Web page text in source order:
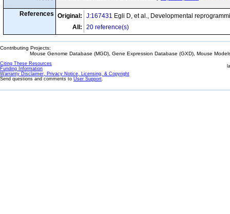
References Original: J:167431 Egli D, et al., Developmental
All:
20 reference(s)
Contributing Projects:
Mouse Genome Database (MGD), Gene Expression Database (GXD), Mouse
Citing These Resources
Funding Information
Warranty Disclaimer, Privacy Notice, Licensing, & Copyright
Send questions and comments to User Support.